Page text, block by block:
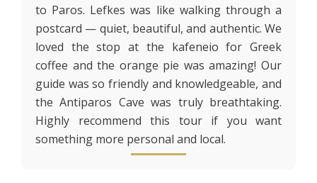
to Paros. Lefkes was like walking through a
postcard — quiet, beautiful, and authentic. We
loved the stop at the kafeneio for Greek
coffee and the orange pie was amazing! Our
guide was so friendly and knowledgeable, and
the Antiparos Cave was truly breathtaking.
Highly recommend this tour if you want
something more personal and local.